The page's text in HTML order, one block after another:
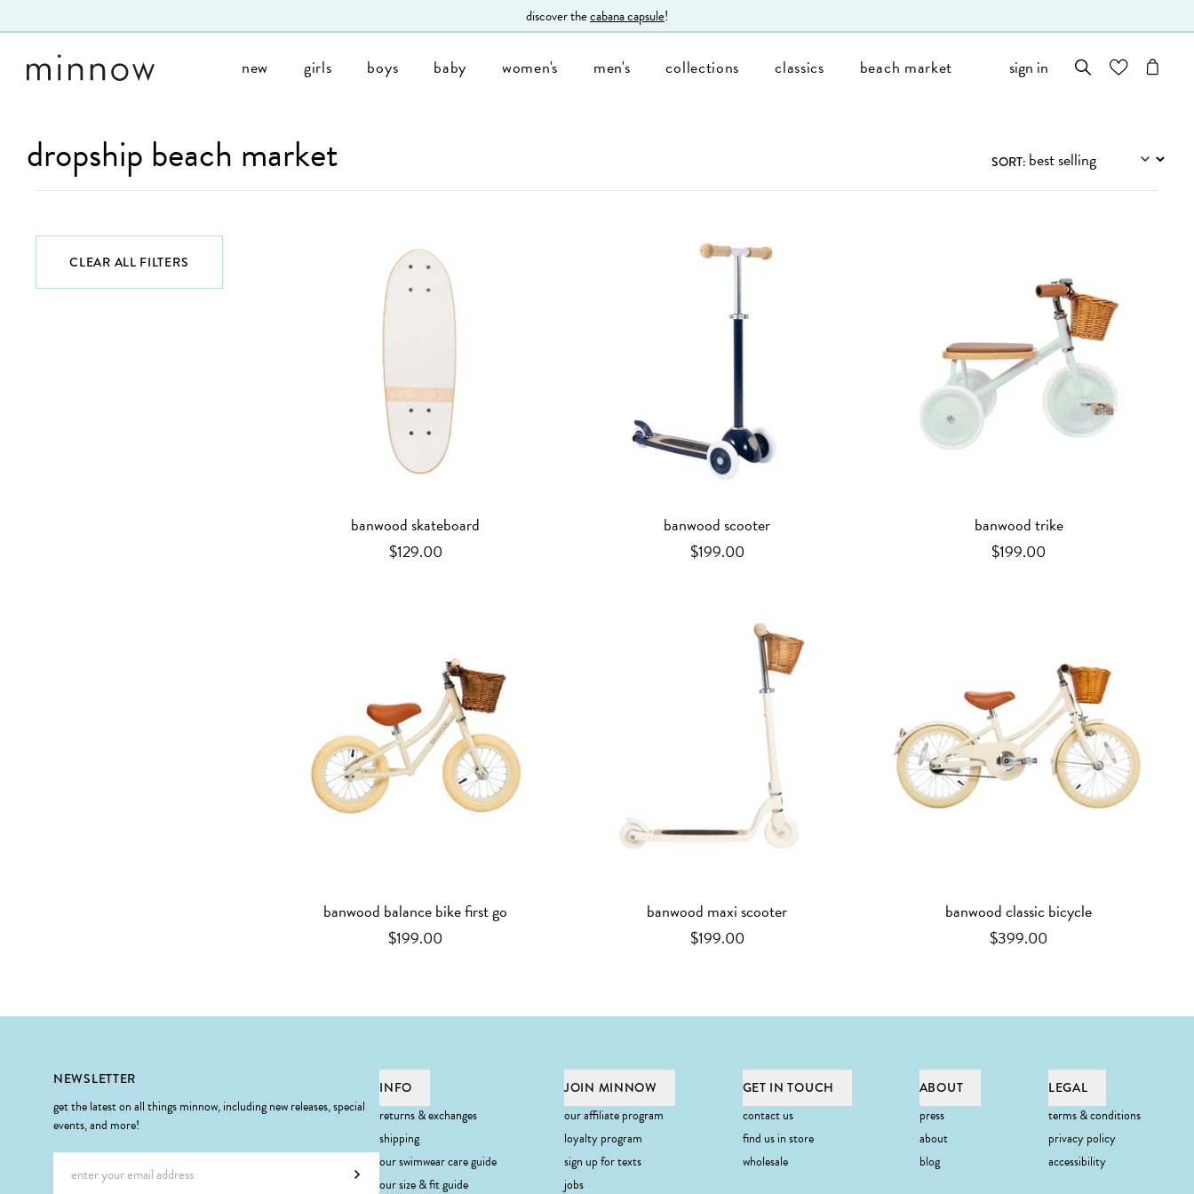
discover thecabana capsule!
new girls boys baby women's men's collections classics beach market sign in wishlistcart
dropship beach market Filters
SORT:
CLEAR ALL FILTERS
banwood skateboard
$129.00
banwood scooter
$199.00
banwood trike
$199.00
banwood balance bike first go
$199.00
banwood maxi scooter
$199.00
banwood classic bicycle
$399.00
NEWSLETTER
get the latest on all things minnow, including new releases, special
events, and more!
Subscribe
INFO
returns & exchanges
shipping
our swimwear care guide
our size & fit guide
JOIN MINNOW
our affiliate program
loyalty program
sign up for texts
jobs
GET IN TOUCH
contact us
find us in store
wholesale
ABOUT
press
about
blog
LEGAL
terms & conditions
privacy policy
accessibility